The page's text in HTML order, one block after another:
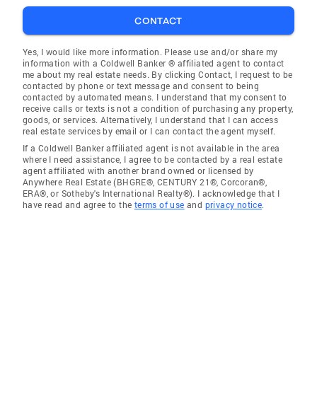
CONTACT
Yes, I would like more information. Please use and/or share my
information with a Coldwell Banker ® affiliated agent to contact
me about my real estate needs. By clicking Contact, I request to be
contacted by phone or text message and consent to being
contacted by automated means. I understand that my consent to
receive calls or texts is not a condition of purchasing any property,
goods, or services. Alternatively, I understand that I can access
real estate services by email or I can contact the agent myself.
If a Coldwell Banker affiliated agent is not available in the area
where I need assistance, I agree to be contacted by a real estate
agent affiliated with another brand owned or licensed by
Anywhere Real Estate (BHGRE®, CENTURY 21®, Corcoran®,
ERA®, or Sotheby's International Realty®). I acknowledge that I
have read and agree to the terms of use and privacy notice.